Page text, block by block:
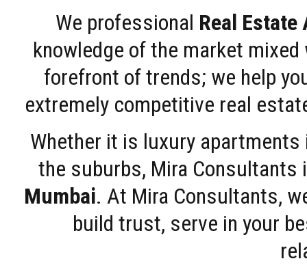
We professional Real Estate
knowledge of the market
forefront of trends; we help
extremely competitive real
Whether it is luxury
the suburbs, Mira
Mumbai. At Mira Consultants,
build trust, serve in your